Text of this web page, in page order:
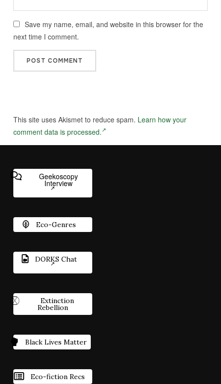
Save my name, email, and website in this browser for the
next time I comment.
This site uses Akismet to reduce spam. Learn how your
comment data is processed.
Geekoscopy
Interview
Eco-Genres
DORKS Chat
Extinction
Rebellion
Black Lives Matter
Eco-fiction Recs